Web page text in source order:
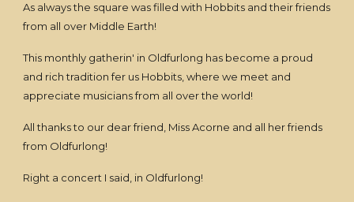
As always the square was filled with Hobbits and their friends
from all over Middle Earth!
This monthly gatherin' in Oldfurlong has become a proud
and rich tradition fer us Hobbits, where we meet and
appreciate musicians from all over the world!
All thanks to our dear friend, Miss Acorne and all her friends
from Oldfurlong!
Right a concert I said, in Oldfurlong!